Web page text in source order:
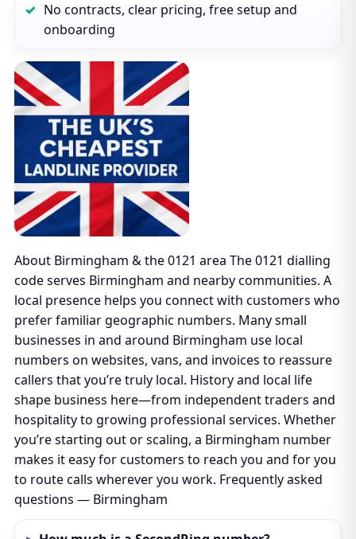
No contracts, clear pricing, free setup and
onboarding
About Birmingham & the 0121 area The 0121 dialling
code serves Birmingham and nearby communities. A
local presence helps you connect with customers who
prefer familiar geographic numbers. Many small
businesses in and around Birmingham use local
numbers on websites, vans, and invoices to reassure
callers that you’re truly local. History and local life
shape business here—from independent traders and
hospitality to growing professional services. Whether
you’re starting out or scaling, a Birmingham number
makes it easy for customers to reach you and for you
to route calls wherever you work. Frequently asked
questions — Birmingham